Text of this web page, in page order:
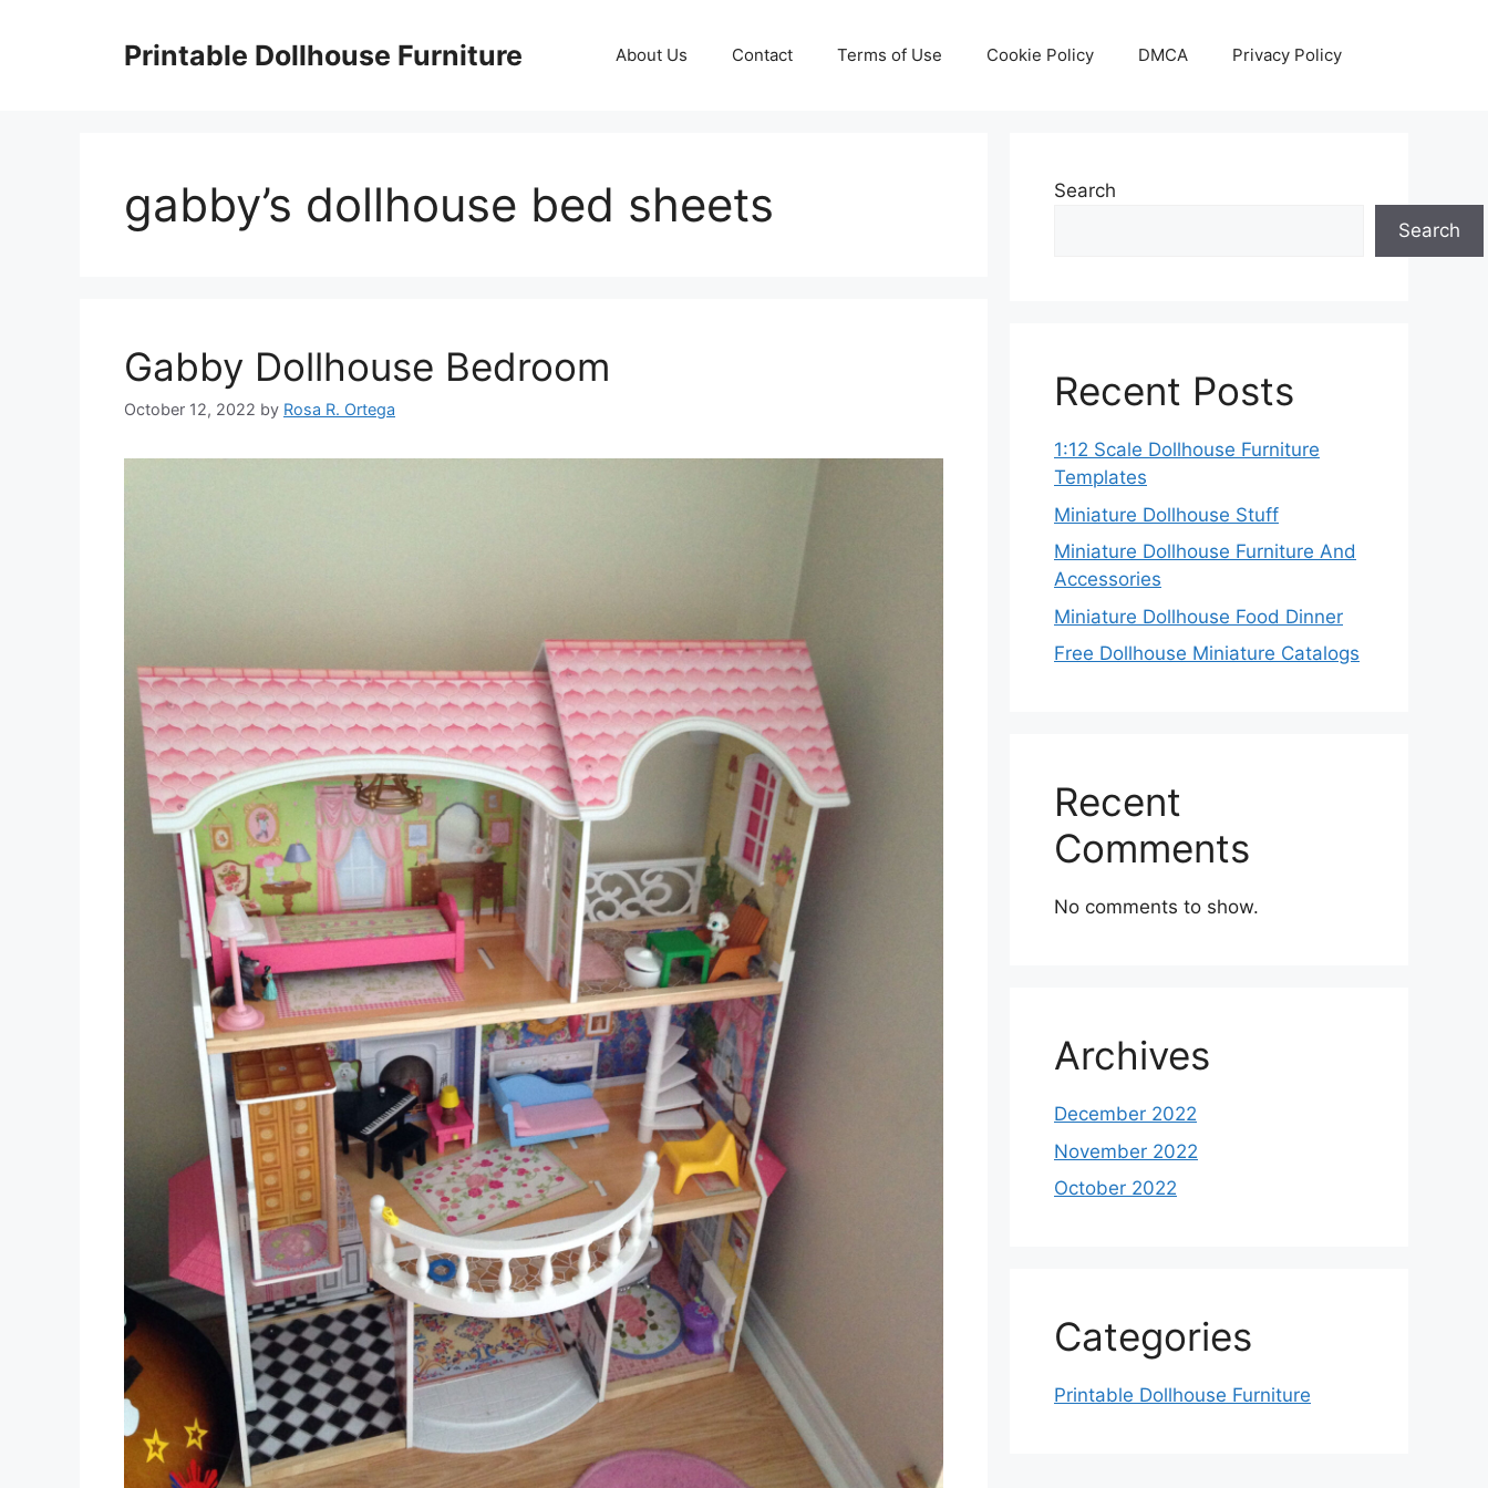
Printable Dollhouse Furniture About Us Contact Terms of Use Cookie Policy DMCA Privacy Policy
gabby’s dollhouse bed sheets
Gabby Dollhouse Bedroom
October 12, 2022 by Rosa R. Ortega
Search
Search
Recent Posts
1:12 Scale Dollhouse Furniture
Templates
Miniature Dollhouse Stuff
Miniature Dollhouse Furniture And
Accessories
Miniature Dollhouse Food Dinner
Free Dollhouse Miniature Catalogs
Recent
Comments
No comments to show.
Archives
December 2022
November 2022
October 2022
Categories
Printable Dollhouse Furniture